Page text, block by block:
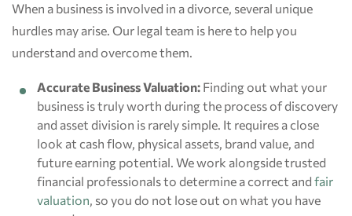
When a business is involved in a divorce, several unique
hurdles may arise. Our legal team is here to help you
understand and overcome them.
Accurate Business Valuation: Finding out what your
business is truly worth during the process of discovery
and asset division is rarely simple. It requires a close
look at cash flow, physical assets, brand value, and
future earning potential. We work alongside trusted
financial professionals to determine a correct and fair
valuation, so you do not lose out on what you have